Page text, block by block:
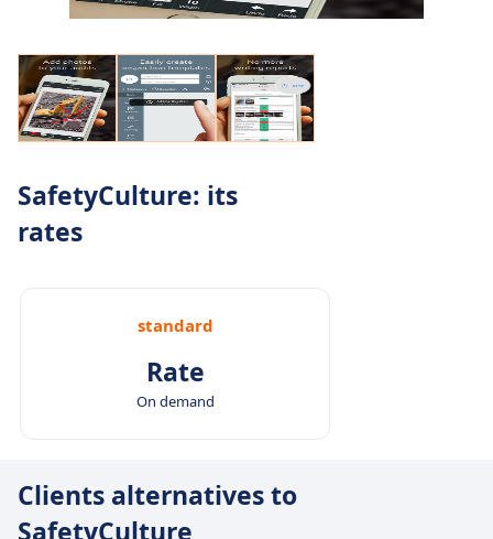
SafetyCulture: its
rates
standard
Rate
On demand
Clients alternatives to
SafetyCulture